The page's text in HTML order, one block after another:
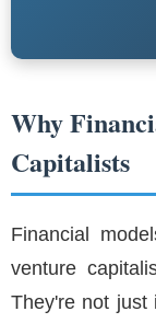
Why
Capitalists
Financial
venture
They're not just